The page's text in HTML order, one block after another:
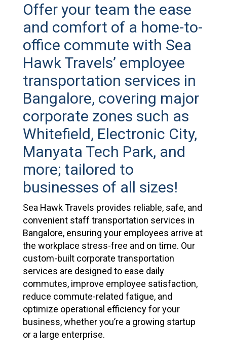
Offer your team the ease
and comfort of a home-to-
office commute with Sea
Hawk Travels’ employee
transportation services in
Bangalore, covering major
corporate zones such as
Whitefield, Electronic City,
Manyata Tech Park, and
more; tailored to
businesses of all sizes!
Sea Hawk Travels provides reliable, safe, and
convenient staff transportation services in
Bangalore, ensuring your employees arrive at
the workplace stress-free and on time. Our
custom-built corporate transportation
services are designed to ease daily
commutes, improve employee satisfaction,
reduce commute-related fatigue, and
optimize operational efficiency for your
business, whether you’re a growing startup
or a large enterprise.